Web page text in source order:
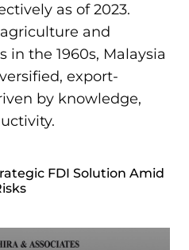
as of 2023.
and
the 1960s, Malaysia
export-
by knowledge,
FDI Solution Amid